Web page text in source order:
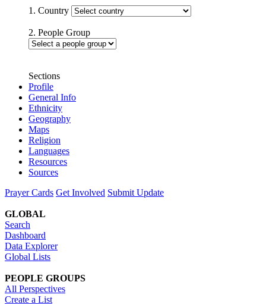
1. Country
2. People Group
Sections
Profile
General Info
Ethnicity
Geography
Maps
Religion
Languages
Resources
Sources
Prayer Cards Get Involved Submit Update
GLOBAL
Search
Dashboard
Data Explorer
Global Lists
PEOPLE GROUPS
All Perspectives
Create a List